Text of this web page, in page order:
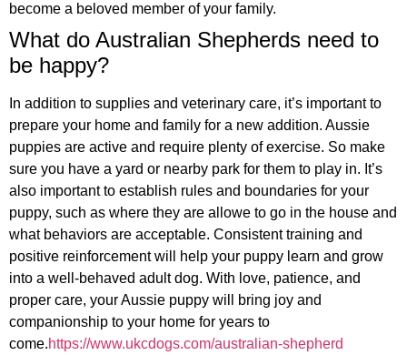
become a beloved member of your family.
What do Australian Shepherds need to
be happy?
In addition to supplies and veterinary care, it’s important to
prepare your home and family for a new addition. Aussie
puppies are active and require plenty of exercise. So make
sure you have a yard or nearby park for them to play in. It’s
also important to establish rules and boundaries for your
puppy, such as where they are allowe to go in the house and
what behaviors are acceptable. Consistent training and
positive reinforcement will help your puppy learn and grow
into a well-behaved adult dog. With love, patience, and
proper care, your Aussie puppy will bring joy and
companionship to your home for years to
come.https://www.ukcdogs.com/australian-shepherd